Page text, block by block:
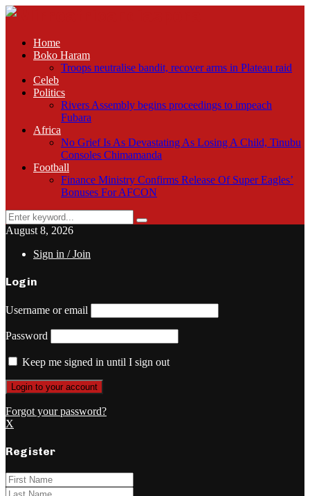
Home
Boko Haram
Troops neutralise bandit, recover arms in Plateau raid
Celeb
Politics
Rivers Assembly begins proceedings to impeach
Fubara
Africa
No Grief Is As Devastating As Losing A Child, Tinubu
Consoles Chimamanda
Football
Finance Ministry Confirms Release Of Super Eagles’
Bonuses For AFCON
Search
for:
Search
August 8, 2026
Sign in / Join
Login
Username or email
Password
Keep me signed in until I sign out
Forgot your password?
X
Register